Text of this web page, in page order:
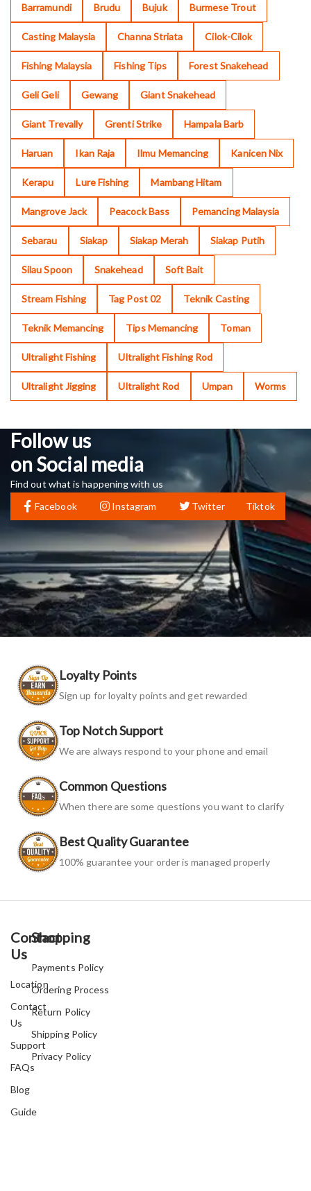
Barramundi Brudu Bujuk Burmese Trout
Casting Malaysia Channa Striata Cilok-Cilok
Fishing Malaysia Fishing Tips Forest Snakehead
Geli Geli Gewang Giant Snakehead
Giant Trevally Grenti Strike Hampala Barb
Haruan Ikan Raja Ilmu Memancing Kanicen Nix
Kerapu Lure Fishing Mambang Hitam
Mangrove Jack Peacock Bass Pemancing Malaysia
Sebarau Siakap Siakap Merah Siakap Putih
Silau Spoon Snakehead Soft Bait
Stream Fishing Tag Post 02 Teknik Casting
Teknik Memancing Tips Memancing Toman
Ultralight Fishing Ultralight Fishing Rod
Ultralight Jigging Ultralight Rod Umpan Worms
Follow us
on Social media
Find out what is happening with us
Facebook
Instagram Twitter Tiktok
Loyalty Points
Sign up for loyalty points and get rewarded
Top Notch Support
We are always respond to your phone and email
Common Questions
When there are some questions you want to clarify
Best Quality Guarantee
100% guarantee your order is managed properly
Contact
Us
Location
Contact
Us
Support
FAQs
Blog
Guide
Shopping
Payments Policy
Ordering Process
Return Policy
Shipping Policy
Privacy Policy